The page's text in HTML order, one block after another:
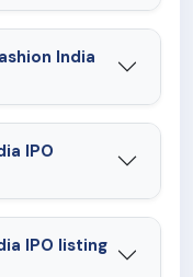
India
IPO
IPO listing